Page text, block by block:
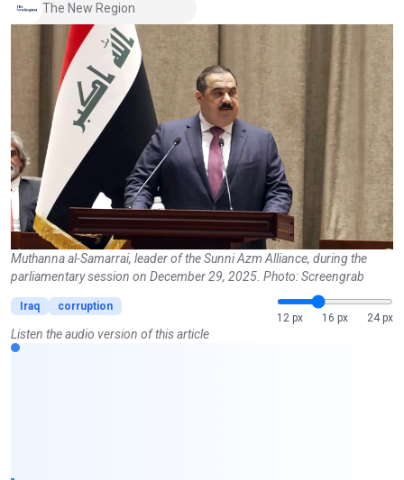
The New Region
Muthanna al-Samarrai, leader of the Sunni Azm Alliance, during the
parliamentary session on December 29, 2025. Photo: Screengrab
Iraq
corruption
12 px
16 px 24 px
Listen the audio version of this article